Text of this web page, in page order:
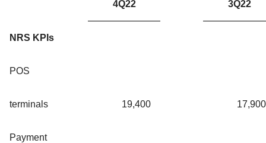
4Q22 3Q22
NRS KPIs
POS
terminals 19,400 17,900
Payment